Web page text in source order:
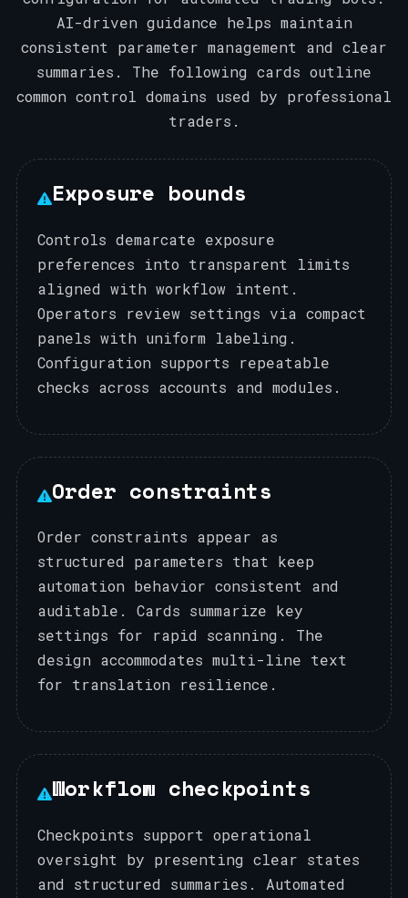
AI-driven guidance helps maintain
consistent parameter management and clear
summaries. The following cards outline
common control domains used by professional
traders.
Exposure bounds
Controls demarcate exposure
preferences into transparent limits
aligned with workflow intent.
Operators review settings via compact
panels with uniform labeling.
Configuration supports repeatable
checks across accounts and modules.
Order constraints
Order constraints appear as
structured parameters that keep
automation behavior consistent and
auditable. Cards summarize key
settings for rapid scanning. The
design accommodates multi-line text
for translation resilience.
Workflow checkpoints
Checkpoints support operational
oversight by presenting clear states
and structured summaries. Automated